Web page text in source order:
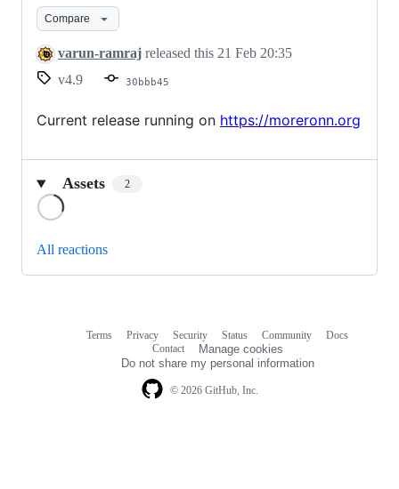
Compare
varun-ramraj released this 21 Feb 20:35
v4.9
30bbb45
Current release running on https://moreronn.org
Assets 2
All reactions
© 2026 GitHub, Inc.
Terms Privacy Security Status Community
Docs
Contact
Manage cookies
Do not share my personal information